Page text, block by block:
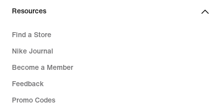
Resources
Find a Store
Nike Journal
Become a Member
Feedback
Promo Codes